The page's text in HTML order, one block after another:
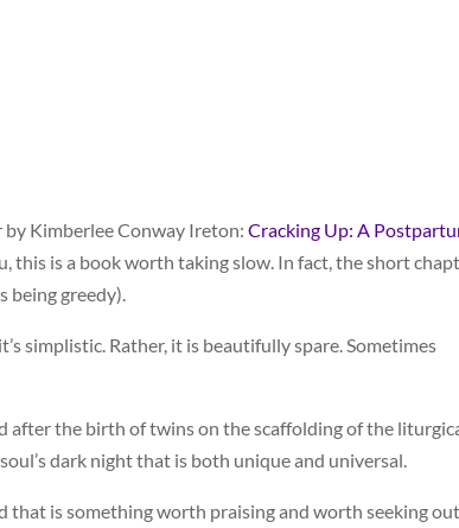
by Kimberlee Conway Ireton: Cracking Up: A
this is a book worth taking slow. In fact, the short
being greedy).
simplistic. Rather, it is beautifully spare. Sometimes
after the birth of twins on the scaffolding of the
dark night that is both unique and universal.
that is something worth praising and worth seeking